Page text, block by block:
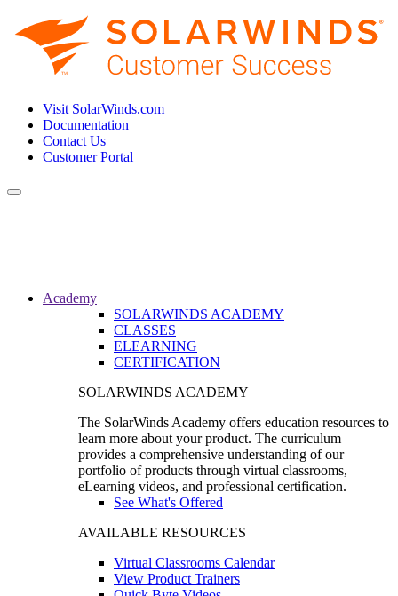
Visit SolarWinds.com
Documentation
Contact Us
Customer Portal
Toggle
Academy
SOLARWINDS ACADEMY
CLASSES
ELEARNING
CERTIFICATION
SOLARWINDS ACADEMY
The SolarWinds Academy offers education resources to
learn more about your product. The curriculum
provides a comprehensive understanding of our
portfolio of products through virtual classrooms,
eLearning videos, and professional certification.
See What's Offered
AVAILABLE RESOURCES
Virtual Classrooms Calendar
View Product Trainers